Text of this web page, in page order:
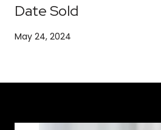
Date Sold
May 24, 2024